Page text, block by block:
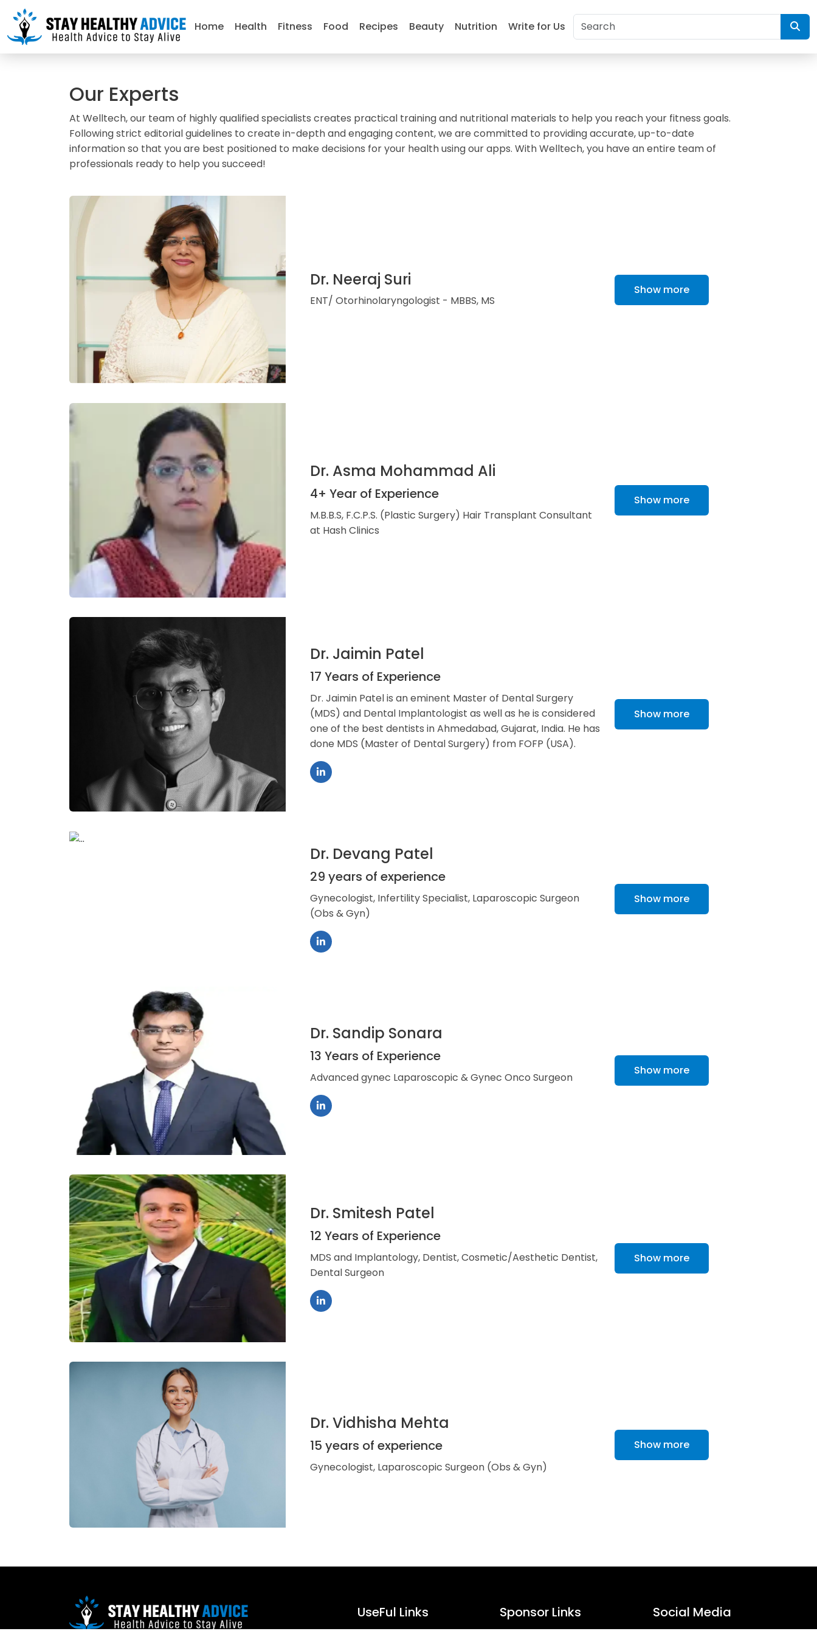
Home Health Fitness Food Recipes Beauty Nutrition Write for Us
Our Experts
At Welltech, our team of highly qualified specialists creates practical training and nutritional materials to help you reach your fitness goals.
Following strict editorial guidelines to create in-depth and engaging content, we are committed to providing accurate, up-to-date
information so that you are best positioned to make decisions for your health using our apps. With Welltech, you have an entire team of
professionals ready to help you succeed!
Dr. Neeraj Suri
ENT/ Otorhinolaryngologist - MBBS, MS
Show more
Dr. Asma Mohammad Ali
4+ Year of Experience
M.B.B.S, F.C.P.S. (Plastic Surgery) Hair Transplant Consultant
at Hash Clinics
Show more
Dr. Jaimin Patel
17 Years of Experience
Dr. Jaimin Patel is an eminent Master of Dental Surgery
(MDS) and Dental Implantologist as well as he is considered
one of the best dentists in Ahmedabad, Gujarat, India. He has
done MDS (Master of Dental Surgery) from FOFP (USA).
Show more
Dr. Devang Patel
29 years of experience
Gynecologist, Infertility Specialist, Laparoscopic Surgeon
(Obs & Gyn)
Show more
Dr. Sandip Sonara
13 Years of Experience
Advanced gynec Laparoscopic & Gynec Onco Surgeon Show more
Dr. Smitesh Patel
12 Years of Experience
MDS and Implantology, Dentist, Cosmetic/Aesthetic Dentist,
Dental Surgeon
Show more
Dr. Vidhisha Mehta
15 years of experience
Gynecologist, Laparoscopic Surgeon (Obs & Gyn)
Show more
UseFul Links Sponsor Links Social Media